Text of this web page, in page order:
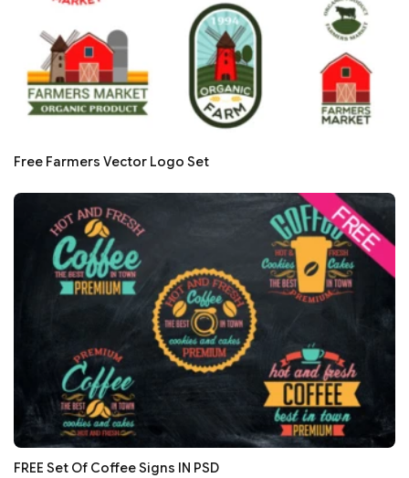
Free Farmers Vector Logo Set
FREE Set Of Coffee Signs IN PSD